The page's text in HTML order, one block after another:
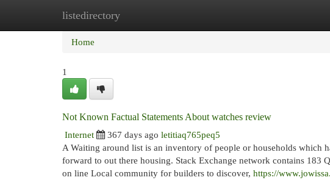
listedirectory
Home
Home
1
Not Known Factual Statements About watches review
Internet
367 days ago letitiaq765peq5
A Waiting around list is an inventory of people or households which
forward to out there housing. Stack Exchange network contains 183
on line Local community for builders to discover, https://